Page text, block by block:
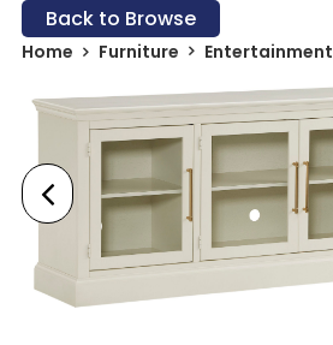
Back to Browse
Home Furniture Entertainment